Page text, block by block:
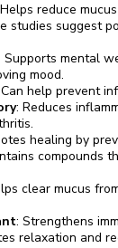
reduce
studies suggest
Supports mental
mood.
help prevent
: Reduces
healing by
compounds
clear mucus
: Strengthens
relaxation and